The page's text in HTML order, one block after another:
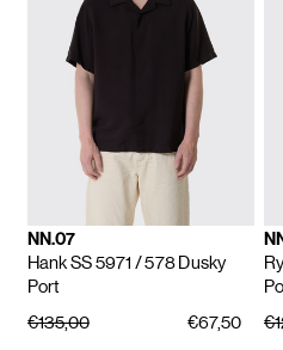
NN.07
Hank SS 5971 / 578 Dusky
Port
€135,00
€67,50